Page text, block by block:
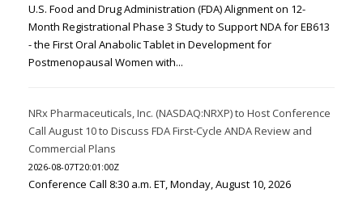
U.S. Food and Drug Administration (FDA) Alignment on 12-
Month Registrational Phase 3 Study to Support NDA for EB613
- the First Oral Anabolic Tablet in Development for
Postmenopausal Women with...
NRx Pharmaceuticals, Inc. (NASDAQ:NRXP) to Host Conference
Call August 10 to Discuss FDA First-Cycle ANDA Review and
Commercial Plans
2026-08-07T20:01:00Z
Conference Call 8:30 a.m. ET, Monday, August 10, 2026